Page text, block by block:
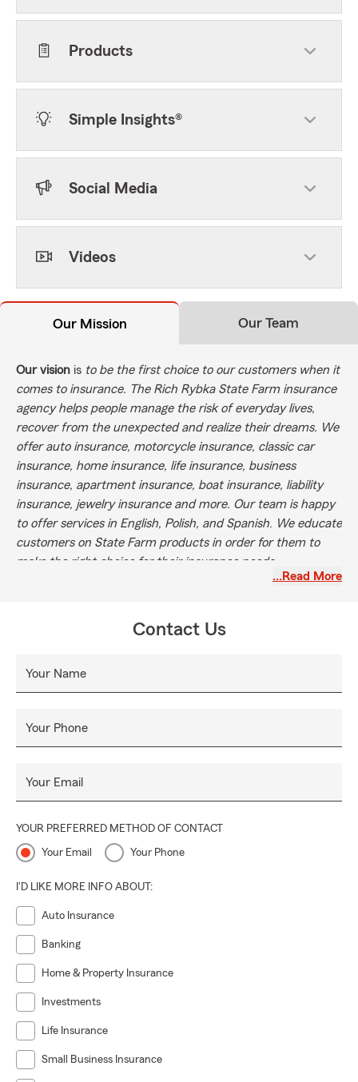
Products
Simple Insights®
Social Media
Videos
Our Mission Our Team
Our vision is to be the first choice to our customers when it
comes to insurance. The Rich Rybka State Farm insurance
agency helps people manage the risk of everyday lives,
recover from the unexpected and realize their dreams. We
offer auto insurance, motorcycle insurance, classic car
insurance, home insurance, life insurance, business
insurance, apartment insurance, boat insurance, liability
insurance, jewelry insurance and more. Our team is happy
to offer services in English, Polish, and Spanish. We educate
customers on State Farm products in order for them to
make the right choice for their insurance needs.
…Read More
Contact Us
Your Name
Your Phone
Your Email
YOUR PREFERRED METHOD OF CONTACT
Your Email Your Phone
I'D LIKE MORE INFO ABOUT:
Auto Insurance
Banking
Home & Property Insurance
Investments
Life Insurance
Small Business Insurance